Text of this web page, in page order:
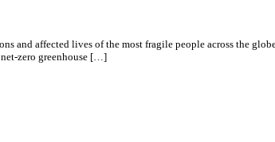
and affected lives of the most fragile people across the
zero greenhouse […]